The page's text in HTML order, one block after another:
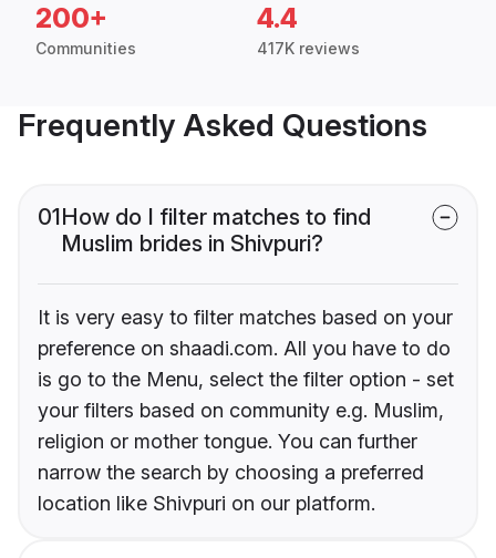
200+
Communities
4.4
417K reviews
Frequently Asked Questions
01How do I filter matches to find
Muslim brides in Shivpuri?
It is very easy to filter matches based on your
preference on shaadi.com. All you have to do
is go to the Menu, select the filter option - set
your filters based on community e.g. Muslim,
religion or mother tongue. You can further
narrow the search by choosing a preferred
location like Shivpuri on our platform.